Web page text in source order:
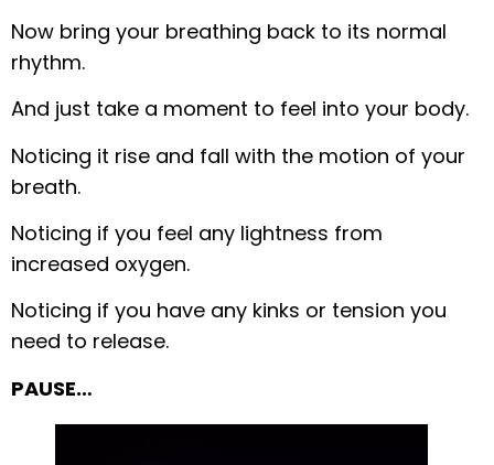
Now bring your breathing back to its normal
rhythm.
And just take a moment to feel into your body.
Noticing it rise and fall with the motion of your
breath.
Noticing if you feel any lightness from
increased oxygen.
Noticing if you have any kinks or tension you
need to release.
PAUSE…